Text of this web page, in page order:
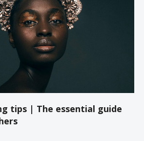
tips | The essential guide